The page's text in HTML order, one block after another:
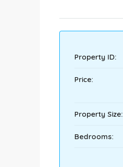
Property ID:
Price:
Property Size:
Bedrooms: